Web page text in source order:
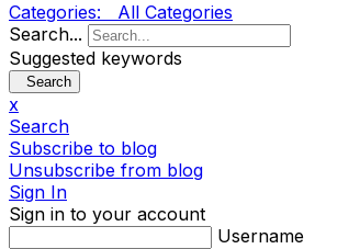
Categories:
All Categories
Search...
Suggested keywords
Search
x
Search
Subscribe to blog
Unsubscribe from blog
Sign In
Sign in to your account
Username